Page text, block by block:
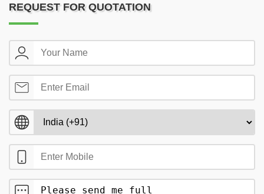
REQUEST FOR QUOTATION